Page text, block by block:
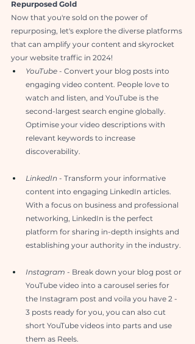
Repurposed Gold
Now that you're sold on the power of
repurposing, let's explore the diverse platforms
that can amplify your content and skyrocket
your website traffic in 2024!
YouTube - Convert your blog posts into
engaging video content. People love to
watch and listen, and YouTube is the
second-largest search engine globally.
Optimise your video descriptions with
relevant keywords to increase
discoverability.
LinkedIn - Transform your informative
content into engaging LinkedIn articles.
With a focus on business and professional
networking, LinkedIn is the perfect
platform for sharing in-depth insights and
establishing your authority in the industry.
Instagram - Break down your blog post or
YouTube video into a carousel series for
the Instagram post and voila you have 2 -
3 posts ready for you, you can also cut
short YouTube videos into parts and use
them as Reels.